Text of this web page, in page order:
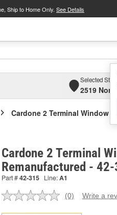
Ship to Home Only. See Details
Selected Store
2519
Cardone 2 Terminal Window
Cardone 2 Terminal
Remanufactured -
Part #42-315 Line:A1
No
(0) Write a